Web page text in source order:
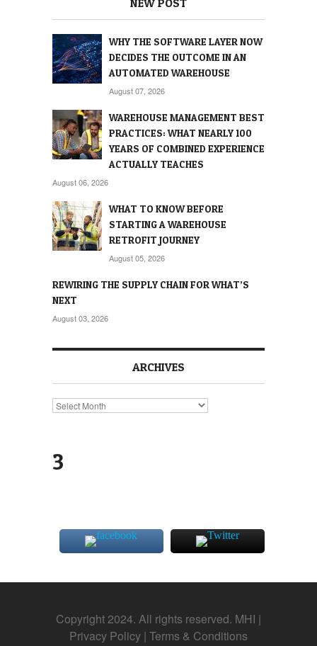
NEW POST
WHY THE SOFTWARE LAYER NOW
DECIDES THE OUTCOME IN AN
AUTOMATED WAREHOUSE
August 07, 2026
WAREHOUSE MANAGEMENT BEST
PRACTICES: WHAT NEARLY 100
YEARS OF COMBINED EXPERIENCE
ACTUALLY TEACHES
August 06, 2026
WHAT TO KNOW BEFORE
STARTING A WAREHOUSE
RETROFIT JOURNEY
August 05, 2026
REWIRING THE SUPPLY CHAIN FOR WHAT’S
NEXT
August 03, 2026
ARCHIVES
Archives
3
Copyright 2024. All rights reserved. MHI |
Privacy Policy | Terms & Conditions